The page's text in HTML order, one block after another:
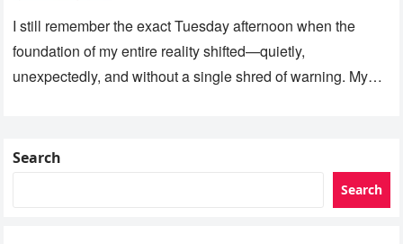
I still remember the exact Tuesday afternoon when the
foundation of my entire reality shifted—quietly,
unexpectedly, and without a single shred of warning. My
Search
Search